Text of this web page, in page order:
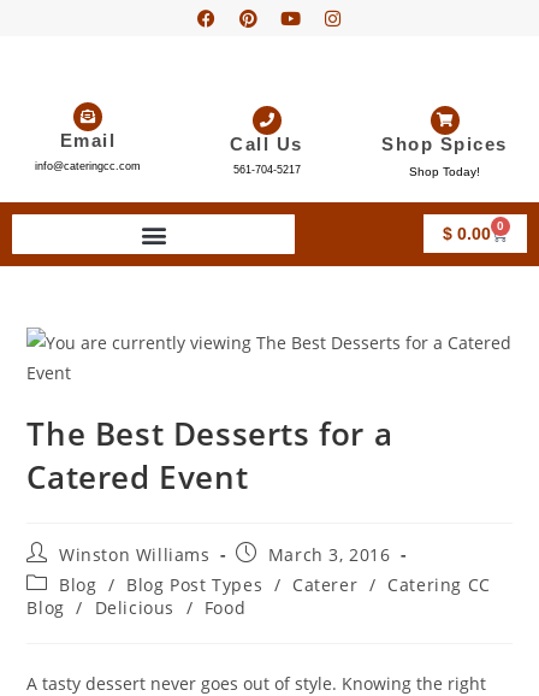
Email
info@cateringcc.com
Call Us
561-704-5217
Shop Spices
Shop Today!
$0.00 0
The Best Desserts for a
Catered Event
Winston Williams
March 3, 2016
Blog / Blog Post Types / Caterer / Catering CC
Blog / Delicious / Food
A tasty dessert never goes out of style. Knowing the right